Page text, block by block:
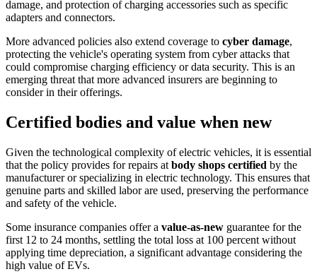
damage, and protection of charging accessories such as specific
adapters and connectors.
More advanced policies also extend coverage to cyber damage,
protecting the vehicle's operating system from cyber attacks that
could compromise charging efficiency or data security. This is an
emerging threat that more advanced insurers are beginning to
consider in their offerings.
Certified bodies and value when new
Given the technological complexity of electric vehicles, it is essential
that the policy provides for repairs at body shops certified by the
manufacturer or specializing in electric technology. This ensures that
genuine parts and skilled labor are used, preserving the performance
and safety of the vehicle.
Some insurance companies offer a value-as-new guarantee for the
first 12 to 24 months, settling the total loss at 100 percent without
applying time depreciation, a significant advantage considering the
high value of EVs.